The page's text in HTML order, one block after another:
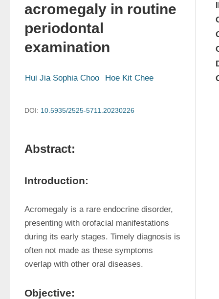
acromegaly in routine
periodontal
examination
Hui Jia Sophia Choo Hoe Kit Chee
DOI: 10.5935/2525-5711.20230226
Abstract:
Introduction:
Acromegaly is a rare endocrine disorder,
presenting with orofacial manifestations
during its early stages. Timely diagnosis is
often not made as these symptoms
overlap with other oral diseases.
Objective: